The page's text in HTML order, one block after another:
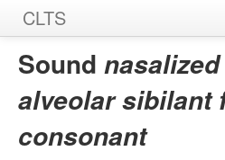
CLTS
Home
Sounds
Sound
alveolar sibilant
consonant